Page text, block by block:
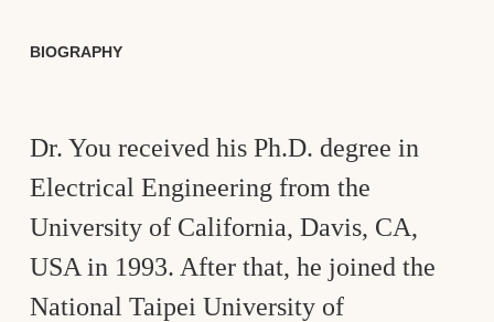
BIOGRAPHY
Dr. You received his Ph.D. degree in
Electrical Engineering from the
University of California, Davis, CA,
USA in 1993. After that, he joined the
National Taipei University of